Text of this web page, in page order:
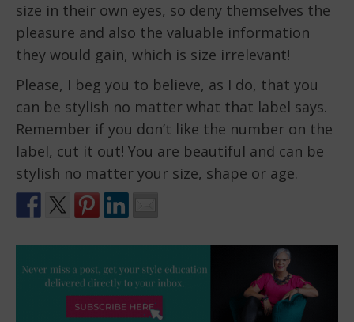
size in their own eyes, so deny themselves the
pleasure and also the valuable information
they would gain, which is size irrelevant!
Please, I beg you to believe, as I do, that you
can be stylish no matter what that label says.
Remember if you don’t like the number on the
label, cut it out! You are beautiful and can be
stylish no matter your size, shape or age.